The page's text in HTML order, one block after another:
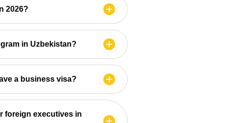
2026?
in Uzbekistan?
a business visa?
foreign executives in